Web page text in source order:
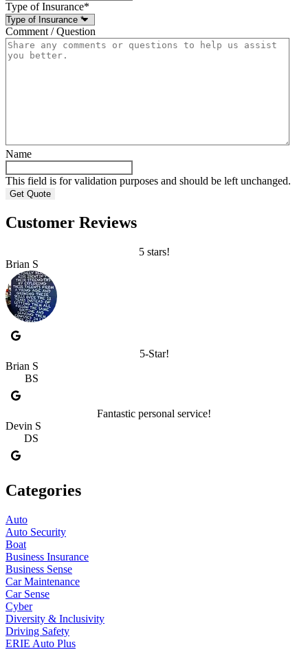
Type of Insurance*
Comment / Question
Name
This field is for validation purposes and should be left unchanged.
Customer Reviews
5 stars!
Brian S
5-Star!
Brian S
BS
Fantastic personal service!
Devin S
DS
Categories
Auto
Auto Security
Boat
Business Insurance
Business Sense
Car Maintenance
Car Sense
Cyber
Diversity & Inclusivity
Driving Safety
ERIE Auto Plus